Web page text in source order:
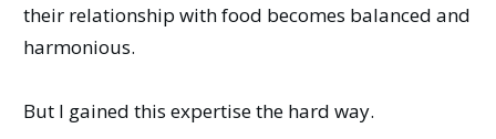
their relationship with food becomes balanced and
harmonious.
But I gained this expertise the hard way.